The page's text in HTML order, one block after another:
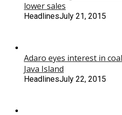
lower sales
HeadlinesJuly 21, 2015
Adaro eyes interest in
Java Island
HeadlinesJuly 22, 2015